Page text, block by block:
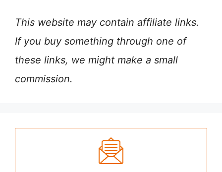
This website may contain affiliate links.
If you buy something through one of
these links, we might make a small
commission.